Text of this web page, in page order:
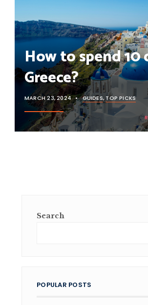
How to spend 10
Greece?
MARCH 23, 2024 • GUIDES,TOP PICKS
Search
POPULAR POSTS